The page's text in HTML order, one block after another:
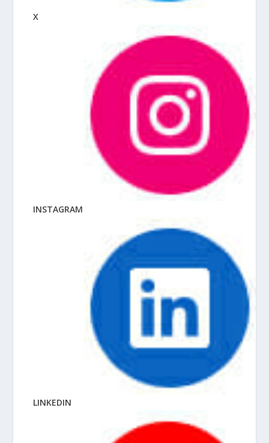
X
INSTAGRAM
LINKEDIN